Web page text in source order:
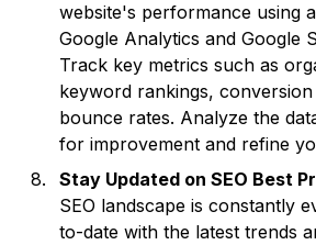
website's performance using
Google Analytics and Google
Track key metrics such as
keyword rankings,
bounce rates. Analyze the
for improvement and refine
Stay Updated on SEO Best
SEO landscape is constantly
to-date with the latest trends